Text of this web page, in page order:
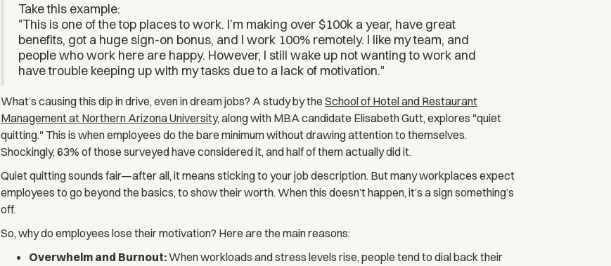
Take this example:
"This is one of the top places to work. I’m making over $100k a year, have great
benefits, got a huge sign-on bonus, and I work 100% remotely. I like my team, and
people who work here are happy. However, I still wake up not wanting to work and
have trouble keeping up with my tasks due to a lack of motivation."
What’s causing this dip in drive, even in dream jobs? A study by the School of Hotel and Restaurant
Management at Northern Arizona University, along with MBA candidate Elisabeth Gutt, explores "quiet
quitting." This is when employees do the bare minimum without drawing attention to themselves.
Shockingly, 63% of those surveyed have considered it, and half of them actually did it.
Quiet quitting sounds fair—after all, it means sticking to your job description. But many workplaces expect
employees to go beyond the basics, to show their worth. When this doesn’t happen, it’s a sign something’s
off.
So, why do employees lose their motivation? Here are the main reasons:
Overwhelm and Burnout:When workloads and stress levels rise, people tend to dial back their